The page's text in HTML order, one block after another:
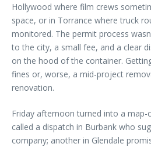
Hollywood where film crews
space, or in Torrance where truck
monitored. The permit process
to the city, a small fee, and a clear
on the hood of the container.
fines or, worse, a mid-project
renovation.
Friday afternoon turned into a map-
called a dispatch in Burbank who
company; another in Glendale